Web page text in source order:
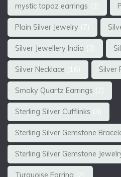
mystic topaz earrings (3)
Plain Silver Jewelry (7)
Silver Jewellery India (3)
Silver Necklace (16) Silver
Smoky Quartz Earrings (2)
Sterling Silver Cufflinks (3)
Sterling Silver Gemstone
Sterling Silver Gemstone
Turquoise Earring (2)